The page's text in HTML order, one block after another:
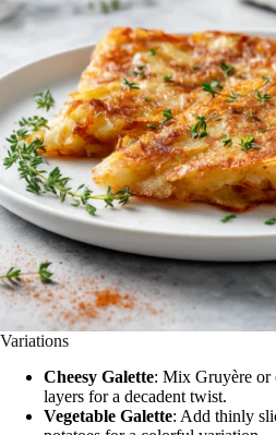
Variations
Cheesy Galette: Mix Gruyère or
layers for a decadent twist.
Vegetable Galette: Add thinly